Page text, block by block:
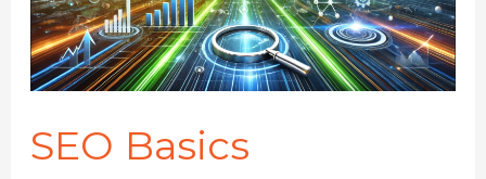
SEO Basics